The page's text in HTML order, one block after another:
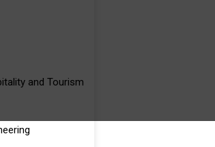
and Tourism